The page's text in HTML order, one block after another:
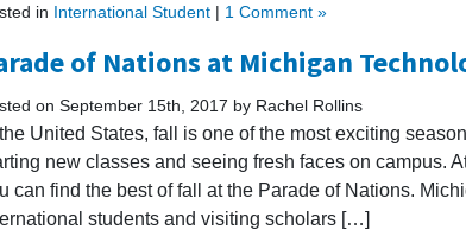
in International Student | 1 Comment »
of Nations at Michigan
on September 15th, 2017 by Rachel Rollins
the United States, fall is one of the most exciting
new classes and seeing fresh faces on campus.
can find the best of fall at the Parade of Nations.
students and visiting scholars […]